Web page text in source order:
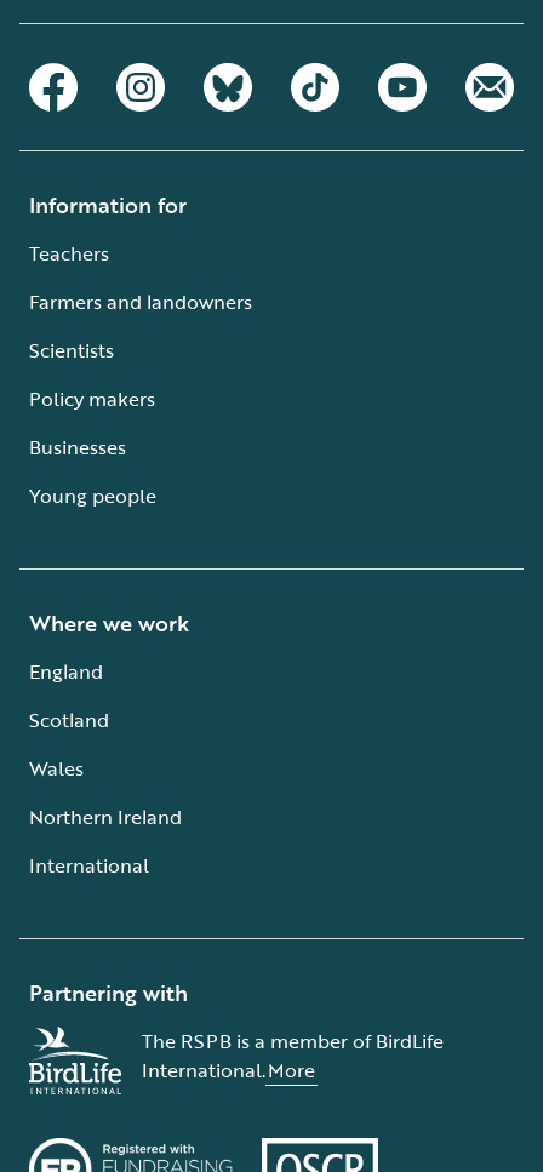
Information for
Teachers
Farmers and landowners
Scientists
Policy makers
Businesses
Young people
Where we work
England
Scotland
Wales
Northern Ireland
International
Partnering with
The RSPB is a member of BirdLife
International.More